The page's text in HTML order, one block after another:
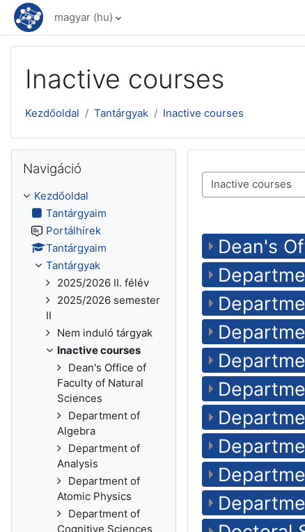
Tovább a fő tartalomhoz
magyar ‎(hu)‎
Inactive courses
Kezdőoldal Tantárgyak Inactive courses
Tantárgykategóriák
Dean's
Navigáció
Kezdőoldal
Tantárgyaim
Portálhírek
Tantárgyaim
Tantárgyak
2025/2026 II. félév
2025/2026 semester
II
Nem induló tárgyak
Inactive courses
Dean's Office of
Faculty of Natural
Sciences
Department of
Algebra
Department of
Analysis
Department of
Atomic Physics
Department of
Cognitive Sciences